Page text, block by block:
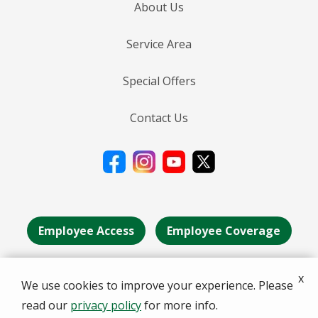
About Us
Service Area
Special Offers
Contact Us
Employee Access Employee Coverage
© 2026 Deans Services . All rights reserved.
We use cookies to improve your experience. Please
read our privacy policyfor more info.
x